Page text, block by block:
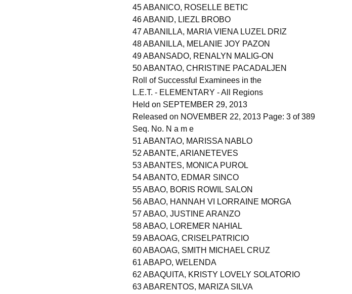
45 ABANICO, ROSELLE BETIC
46 ABANID, LIEZL BROBO
47 ABANILLA, MARIA VIENA LUZEL DRIZ
48 ABANILLA, MELANIE JOY PAZON
49 ABANSADO, RENALYN MALIG-ON
50 ABANTAO, CHRISTINE PACADALJEN
Roll of Successful Examinees in the
L.E.T. - ELEMENTARY - All Regions
Held on SEPTEMBER 29, 2013
Released on NOVEMBER 22, 2013 Page: 3 of 389
Seq. No. N a m e
51 ABANTAO, MARISSA NABLO
52 ABANTE, ARIANETEVES
53 ABANTES, MONICA PUROL
54 ABANTO, EDMAR SINCO
55 ABAO, BORIS ROWIL SALON
56 ABAO, HANNAH VI LORRAINE MORGA
57 ABAO, JUSTINE ARANZO
58 ABAO, LOREMER NAHIAL
59 ABAOAG, CRISELPATRICIO
60 ABAOAG, SMITH MICHAEL CRUZ
61 ABAPO, WELENDA
62 ABAQUITA, KRISTY LOVELY SOLATORIO
63 ABARENTOS, MARIZA SILVA